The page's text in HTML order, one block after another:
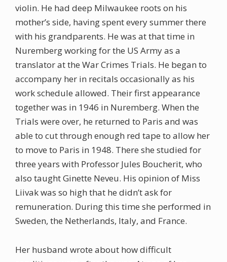
violin. He had deep Milwaukee roots on his
mother’s side, having spent every summer there
with his grandparents. He was at that time in
Nuremberg working for the US Army as a
translator at the War Crimes Trials. He began to
accompany her in recitals occasionally as his
work schedule allowed. Their first appearance
together was in 1946 in Nuremberg. When the
Trials were over, he returned to Paris and was
able to cut through enough red tape to allow her
to move to Paris in 1948. There she studied for
three years with Professor Jules Boucherit, who
also taught Ginette Neveu. His opinion of Miss
Liivak was so high that he didn’t ask for
remuneration. During this time she performed in
Sweden, the Netherlands, Italy, and France.
Her husband wrote about how difficult